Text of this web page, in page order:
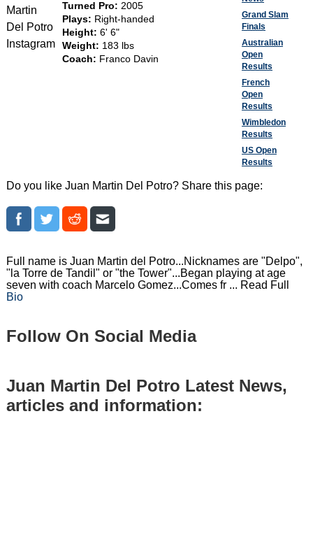
Martin
Del Potro
Instagram
Turned Pro: 2005
Plays: Right-handed
Height: 6' 6"
Weight: 183 lbs
Coach: Franco Davin
Grand Slam
Finals
Australian
Open
Results
French
Open
Results
Wimbledon
Results
US Open
Results
Do you like Juan Martin Del Potro? Share this page:
Full name is Juan Martin del Potro...Nicknames are "Delpo",
"la Torre de Tandil" or "the Tower"...Began playing at age
seven with coach Marcelo Gomez...Comes fr ... Read Full
Bio
Follow On Social Media
Juan Martin Del Potro Latest News,
articles and information: